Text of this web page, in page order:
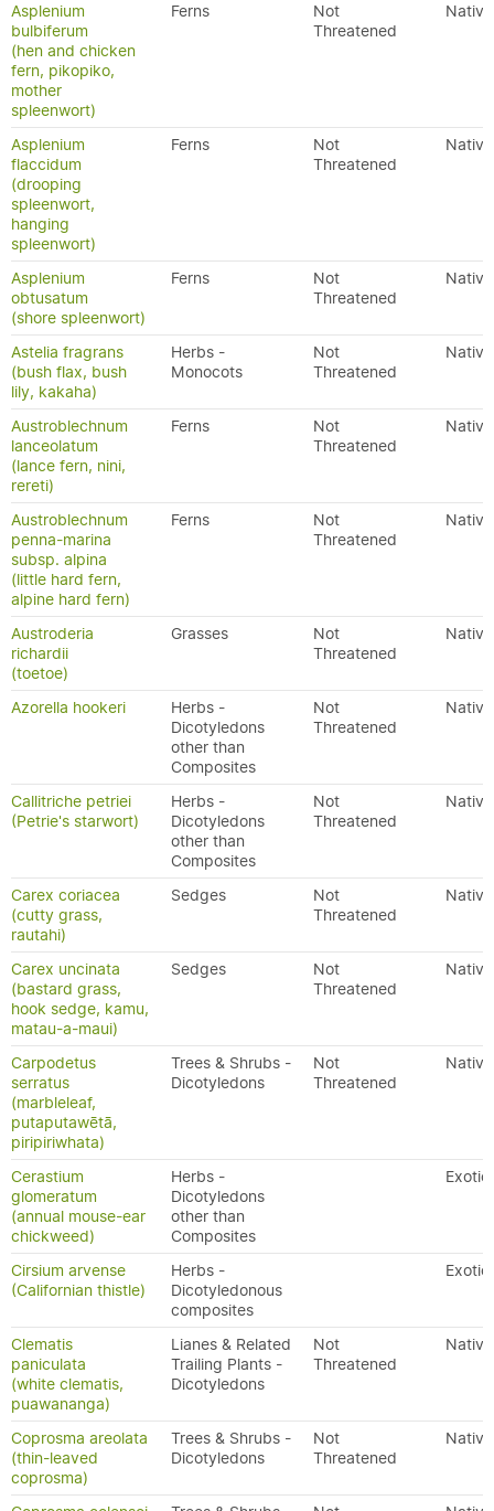
Asplenium
bulbiferum
(hen and chicken
fern, pikopiko,
mother
spleenwort)
Ferns
Not
Threatened
Native
Asplenium
flaccidum
(drooping
spleenwort,
hanging
spleenwort)
Ferns
Not
Threatened
Native
Asplenium
obtusatum
(shore spleenwort)
Ferns
Not
Threatened
Native
Astelia fragrans
(bush flax, bush
lily, kakaha)
Herbs -
Monocots
Not
Threatened
Native
Austroblechnum
lanceolatum
(lance fern, nini,
rereti)
Ferns
Not
Threatened
Native
Austroblechnum
penna-marina
subsp. alpina
(little hard fern,
alpine hard fern)
Ferns
Not
Threatened
Native
Austroderia
richardii
(toetoe)
Grasses
Not
Threatened
Native
Azorella hookeri
Herbs -
Dicotyledons
other than
Composites
Not
Threatened
Native
Callitriche petriei
(Petrie's starwort)
Herbs -
Dicotyledons
other than
Composites
Not
Threatened
Native
Carex coriacea
(cutty grass,
rautahi)
Sedges
Not
Threatened
Native
Carex uncinata
(bastard grass,
hook sedge, kamu,
matau-a-maui)
Sedges
Not
Threatened
Native
Carpodetus
serratus
(marbleleaf,
putaputawētā,
piripiriwhata)
Trees & Shrubs -
Dicotyledons
Not
Threatened
Native
Cerastium
glomeratum
(annual mouse-ear
chickweed)
Herbs -
Dicotyledons
other than
Composites
Exotic
Cirsium arvense
(Californian thistle)
Herbs -
Dicotyledonous
composites
Exotic
Clematis
paniculata
(white clematis,
puawananga)
Lianes & Related
Trailing Plants -
Dicotyledons
Not
Threatened
Native
Coprosma areolata
(thin-leaved
coprosma)
Trees & Shrubs -
Dicotyledons
Not
Threatened
Native